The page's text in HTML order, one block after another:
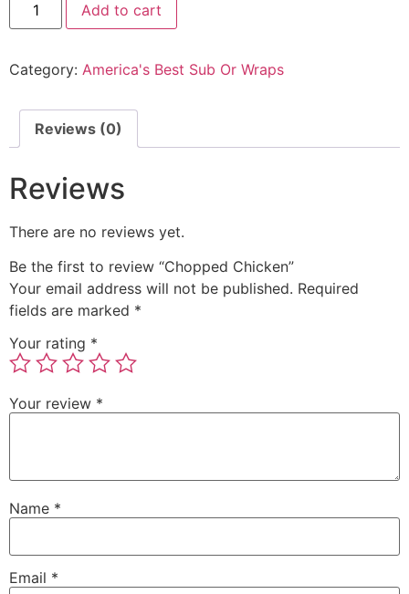
Add to cart
Category: America's Best Sub Or Wraps
Reviews (0)
Reviews
There are no reviews yet.
Be the first to review “Chopped Chicken”
Your email address will not be published. Required
fields are marked *
Your rating *
Your review *
Name *
Email *